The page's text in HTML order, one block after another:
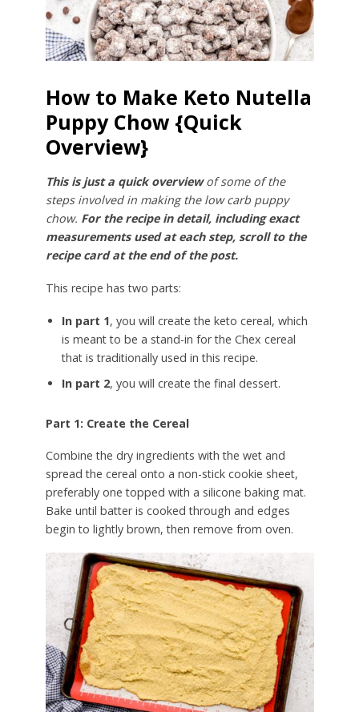
How to Make Keto Nutella
Puppy Chow {Quick
Overview}
This is just a quick overviewof some of the
steps involved in making the low carb puppy
chow. For the recipe in detail, including exact
measurements used at each step, scroll to the
recipe card at the end of the post.
This recipe has two parts:
In part 1, you will create the keto cereal, which
is meant to be a stand-in for the Chex cereal
that is traditionally used in this recipe.
In part 2, you will create the final dessert.
Part 1: Create the Cereal
Combine the dry ingredients with the wet and
spread the cereal onto a non-stick cookie sheet,
preferably one topped with a silicone baking mat.
Bake until batter is cooked through and edges
begin to lightly brown, then remove from oven.